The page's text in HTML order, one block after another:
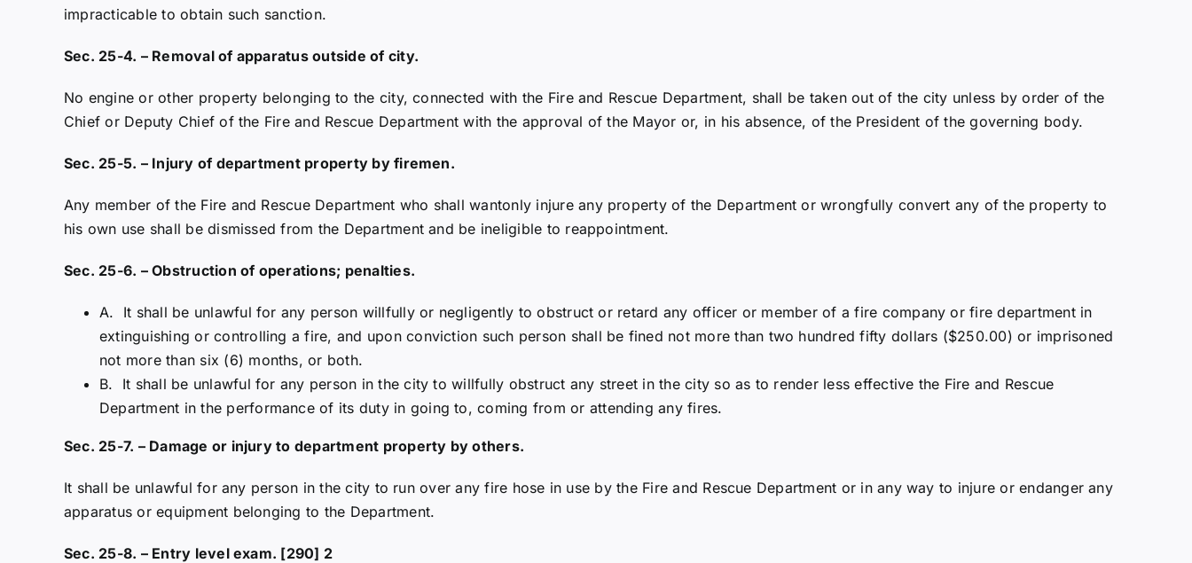
impracticable to obtain such sanction.
Sec. 25-4. – Removal of apparatus outside of city.
No engine or other property belonging to the city, connected with the Fire and Rescue Department, shall be taken out of the city unless by order of the
Chief or Deputy Chief of the Fire and Rescue Department with the approval of the Mayor or, in his absence, of the President of the governing body.
Sec. 25-5. – Injury of department property by firemen.
Any member of the Fire and Rescue Department who shall wantonly injure any property of the Department or wrongfully convert any of the property to
his own use shall be dismissed from the Department and be ineligible to reappointment.
Sec. 25-6. – Obstruction of operations; penalties.
A. It shall be unlawful for any person willfully or negligently to obstruct or retard any officer or member of a fire company or fire department in
extinguishing or controlling a fire, and upon conviction such person shall be fined not more than two hundred fifty dollars ($250.00) or imprisoned
not more than six (6) months, or both.
B. It shall be unlawful for any person in the city to willfully obstruct any street in the city so as to render less effective the Fire and Rescue
Department in the performance of its duty in going to, coming from or attending any fires.
Sec. 25-7. – Damage or injury to department property by others.
It shall be unlawful for any person in the city to run over any fire hose in use by the Fire and Rescue Department or in any way to injure or endanger any
apparatus or equipment belonging to the Department.
Sec. 25-8. – Entry level exam. [290] 2